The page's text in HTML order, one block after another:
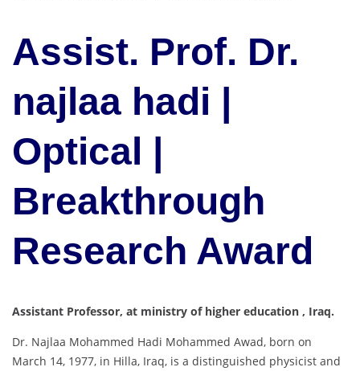
Assist. Prof. Dr.
najlaa hadi |
Optical |
Breakthrough
Research Award
Assistant Professor, at ministry of higher education , Iraq.
Dr. Najlaa Mohammed Hadi Mohammed Awad, born on
March 14, 1977, in Hilla, Iraq, is a distinguished physicist and